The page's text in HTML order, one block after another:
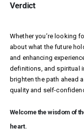
Verdict
Whether you’re looking
about what the future
and enhancing
definitions, and spiritual
brighten the path ahead
quality and self-
Welcome the wisdom of
heart.